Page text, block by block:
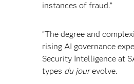
instances of fraud.”
“The degree and
rising AI governance
Security Intelligence at
types du jourevolve.